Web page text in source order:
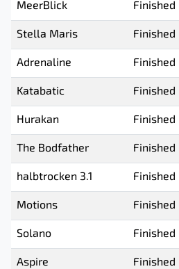
MeerBlick Finished
Stella Maris Finished
Adrenaline Finished
Katabatic Finished
Hurakan Finished
The Bodfather Finished
halbtrocken 3.1 Finished
Motions Finished
Solano Finished
Aspire Finished